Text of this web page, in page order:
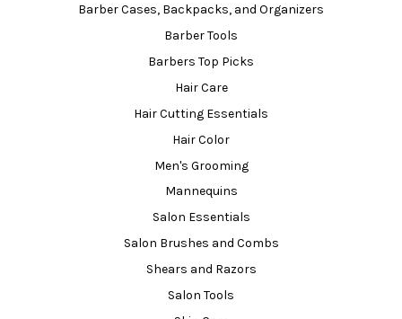
Barber Cases, Backpacks, and Organizers
Barber Tools
Barbers Top Picks
Hair Care
Hair Cutting Essentials
Hair Color
Men's Grooming
Mannequins
Salon Essentials
Salon Brushes and Combs
Shears and Razors
Salon Tools